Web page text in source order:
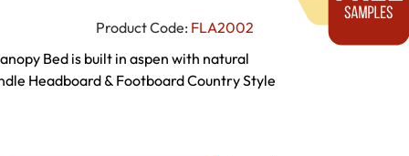
Product Code: FLA2002
Bed is built in aspen with natural
Headboard & Footboard Country Style